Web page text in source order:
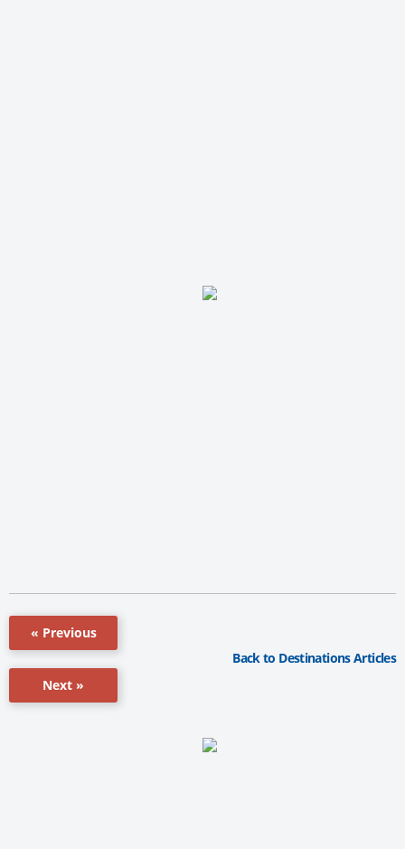
« Previous
Next »
Back to Destinations Articles